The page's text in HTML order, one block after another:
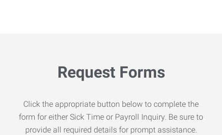
Request Forms
Click the appropriate button below to complete the
form for either Sick Time or Payroll Inquiry. Be sure to
provide all required details for prompt assistance.